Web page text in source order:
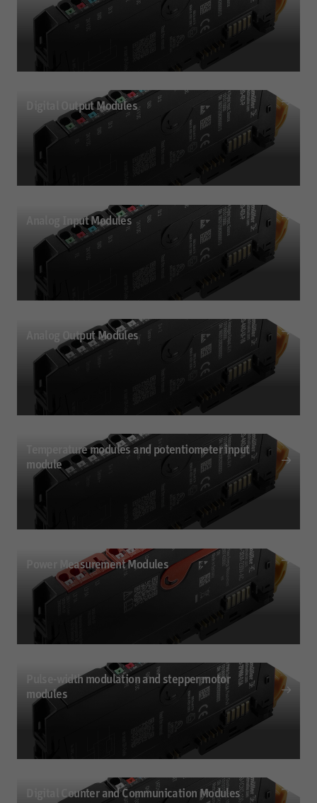
Digital Input Modules
Digital input modules (P- or N-type); reverse-polarity protected; up to 3-wire +
ground
Digital Output Modules
Digital Output Modules
Digital output modules (P- or N-type); short-circuit-proof; up to 3-wire + ground
Analog Input Modules
Analog Input Modules
2- or 4-wire connection; Up to 32-bit resolution; 4 outputs
Analog Output Modules
Analog Output Modules
2- or 4-wire connection; 16-bit resolution; 4 outputs
Temperature modules and potentiometer input
module
Temperature modules and potentiometer input module
Power Measurement Modules
Power measurement on 1 or 3 phases, rated voltage up to 300 V rms
Pulse-width modulation and stepper motor
modules
Digital Counter and Communication Modules